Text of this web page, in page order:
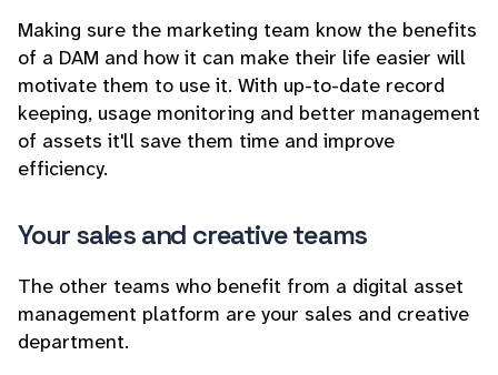
Making sure the marketing team know the benefits
of a DAM and how it can make their life easier will
motivate them to use it. With up-to-date record
keeping, usage monitoring and better management
of assets it'll save them time and improve
efficiency.
Your sales and creative teams
The other teams who benefit from a digital asset
management platform are your sales and creative
department.